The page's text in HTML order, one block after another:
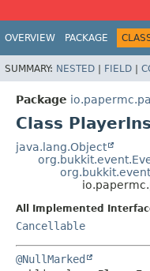
OVERVIEW PACKAGE
SUMMARY: NESTED | FIELD |
Package
Class
java.lang.Object
All Implemented
Cancellable
@NullMarked